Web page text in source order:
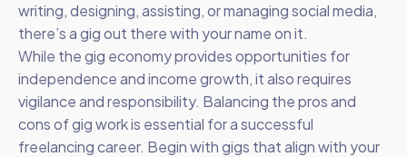
writing, designing, assisting, or managing social media,
there’s a gig out there with your name on it.
While the gig economy provides opportunities for
independence and income growth, it also requires
vigilance and responsibility. Balancing the pros and
cons of gig work is essential for a successful
freelancing career. Begin with gigs that align with your